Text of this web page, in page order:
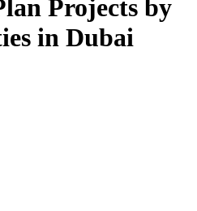
Projects by
in Dubai